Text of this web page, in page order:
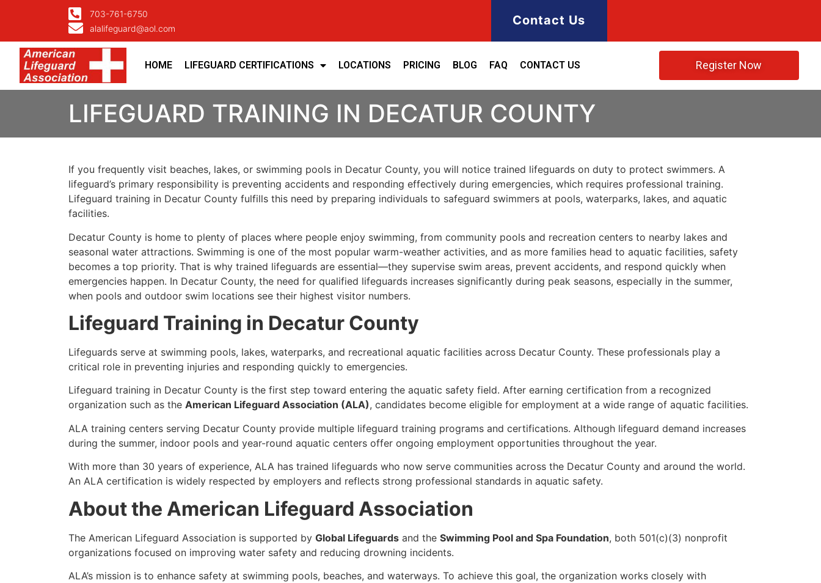
703-761-6750
alalifeguard@aol.com
Contact Us
HOME LIFEGUARD CERTIFICATIONS LOCATIONS PRICING BLOG FAQ CONTACT US Register Now
LIFEGUARD TRAINING IN DECATUR COUNTY
If you frequently visit beaches, lakes, or swimming pools in Decatur County, you will notice trained lifeguards on duty to protect swimmers. A
lifeguard’s primary responsibility is preventing accidents and responding effectively during emergencies, which requires professional training.
Lifeguard training in Decatur County fulfills this need by preparing individuals to safeguard swimmers at pools, waterparks, lakes, and aquatic
facilities.
Decatur County is home to plenty of places where people enjoy swimming, from community pools and recreation centers to nearby lakes and
seasonal water attractions. Swimming is one of the most popular warm-weather activities, and as more families head to aquatic facilities, safety
becomes a top priority. That is why trained lifeguards are essential—they supervise swim areas, prevent accidents, and respond quickly when
emergencies happen. In Decatur County, the need for qualified lifeguards increases significantly during peak seasons, especially in the summer,
when pools and outdoor swim locations see their highest visitor numbers.
Lifeguard Training in Decatur County
Lifeguards serve at swimming pools, lakes, waterparks, and recreational aquatic facilities across Decatur County. These professionals play a
critical role in preventing injuries and responding quickly to emergencies.
Lifeguard training in Decatur County is the first step toward entering the aquatic safety field. After earning certification from a recognized
organization such as the American Lifeguard Association (ALA), candidates become eligible for employment at a wide range of aquatic facilities.
ALA training centers serving Decatur County provide multiple lifeguard training programs and certifications. Although lifeguard demand increases
during the summer, indoor pools and year-round aquatic centers offer ongoing employment opportunities throughout the year.
With more than 30 years of experience, ALA has trained lifeguards who now serve communities across the Decatur County and around the world.
An ALA certification is widely respected by employers and reflects strong professional standards in aquatic safety.
About the American Lifeguard Association
The American Lifeguard Association is supported by Global Lifeguards and the Swimming Pool and Spa Foundation, both 501(c)(3) nonprofit
organizations focused on improving water safety and reducing drowning incidents.
ALA’s mission is to enhance safety at swimming pools, beaches, and waterways. To achieve this goal, the organization works closely with